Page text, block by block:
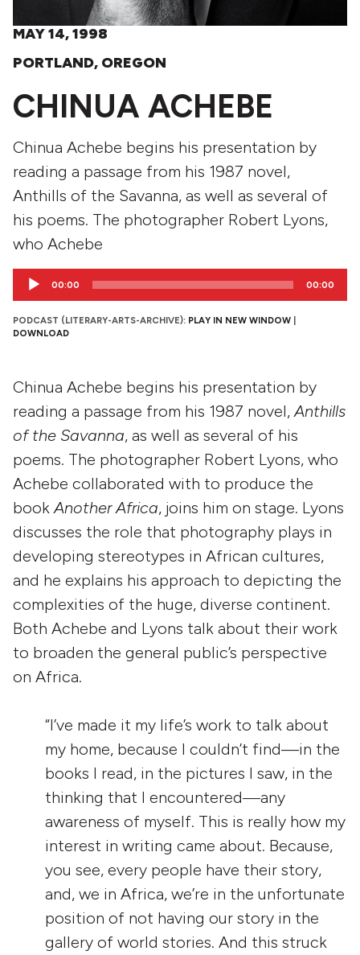
MAY 14, 1998
PORTLAND, OREGON
CHINUA ACHEBE
Chinua Achebe begins his presentation by
reading a passage from his 1987 novel,
Anthills of the Savanna, as well as several of
his poems. The photographer Robert Lyons,
who Achebe
Audio
00:00 00:00
PODCAST (LITERARY-ARTS-ARCHIVE): PLAY IN NEW WINDOW
DOWNLOAD
Chinua Achebe begins his presentation by
reading a passage from his 1987 novel, Anthills
of the Savanna, as well as several of his
poems. The photographer Robert Lyons, who
Achebe collaborated with to produce the
book Another Africa, joins him on stage. Lyons
discusses the role that photography plays in
developing stereotypes in African cultures,
and he explains his approach to depicting the
complexities of the huge, diverse continent.
Both Achebe and Lyons talk about their work
to broaden the general public’s perspective
on Africa.
“I’ve made it my life’s work to talk about
my home, because I couldn’t find—in the
books I read, in the pictures I saw, in the
thinking that I encountered—any
awareness of myself. This is really how my
interest in writing came about. Because,
you see, every people have their story,
and, we in Africa, we’re in the unfortunate
position of not having our story in the
gallery of world stories. And this struck